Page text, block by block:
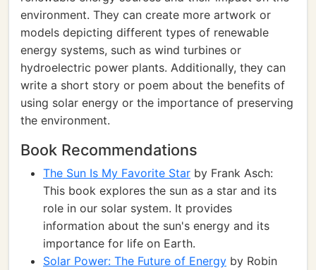
environment. They can create more artwork or
models depicting different types of renewable
energy systems, such as wind turbines or
hydroelectric power plants. Additionally, they can
write a short story or poem about the benefits of
using solar energy or the importance of preserving
the environment.
Book Recommendations
The Sun Is My Favorite Star by Frank Asch:
This book explores the sun as a star and its
role in our solar system. It provides
information about the sun's energy and its
importance for life on Earth.
Solar Power: The Future of Energy by Robin